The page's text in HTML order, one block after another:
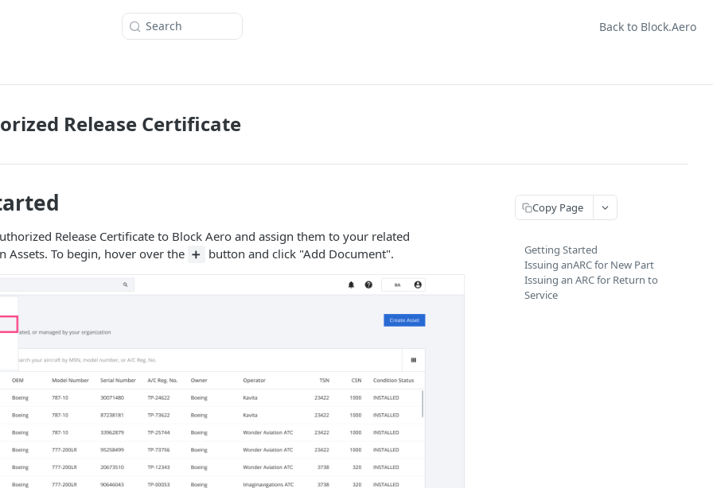
Search Back to Block.Aero
Release Certificate
Release Certificate to Block Aero and assign them to your related
Assets. To begin, hover over the ➕ button and click "Add Document".
Copy Page
Getting Started
Issuing anARC for New Part
Issuing an ARC for Return to
Service